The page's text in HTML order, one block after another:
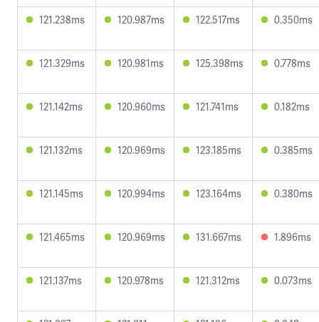
121.238ms 120.987ms 122.517ms 0.350ms
121.329ms 120.981ms 125.398ms 0.778ms
121.142ms 120.960ms 121.741ms 0.182ms
121.132ms 120.969ms 123.185ms 0.385ms
121.145ms 120.994ms 123.164ms 0.380ms
121.465ms 120.969ms 131.667ms 1.896ms
121.137ms 120.978ms 121.312ms 0.073ms